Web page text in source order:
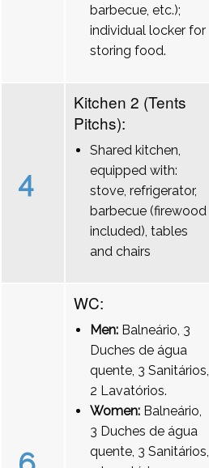
barbecue, etc.);
individual locker for
storing food.
4
Kitchen 2 (Tents
Pitchs):
Shared kitchen,
equipped with:
stove, refrigerator,
barbecue (firewood
included), tables
and chairs
WC:
Men: Balneário, 3
Duches de água
quente, 3 Sanitários,
2 Lavatórios.
Women: Balneário,
3 Duches de água
quente, 3 Sanitários,